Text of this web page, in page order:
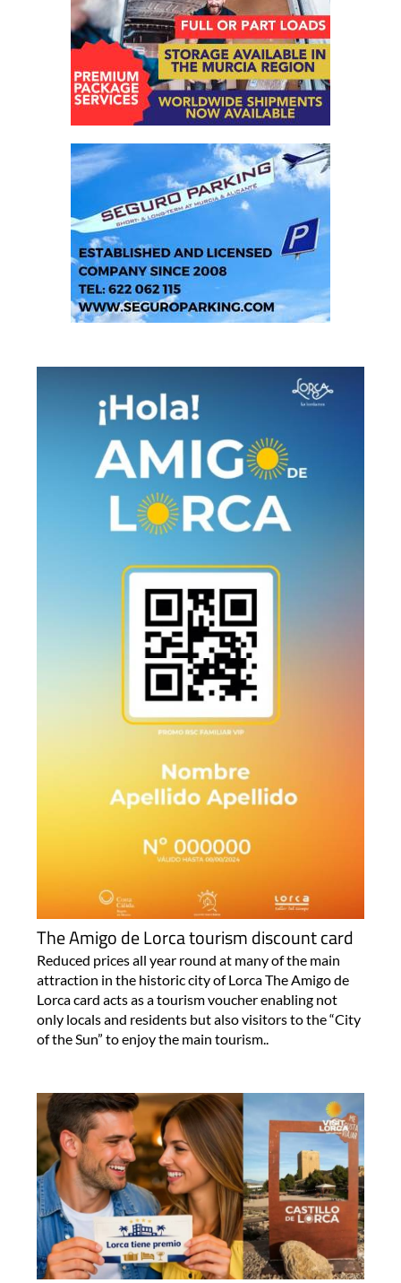
The Amigo de Lorca tourism discount card
Reduced prices all year round at many of the main
attraction in the historic city of Lorca The Amigo de
Lorca card acts as a tourism voucher enabling not
only locals and residents but also visitors to the “City
of the Sun” to enjoy the main tourism..